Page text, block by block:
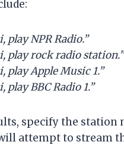
play NPR Radio.”
play rock radio station.”
play Apple Music 1.”
play BBC Radio 1.”
specify the station
attempt to stream